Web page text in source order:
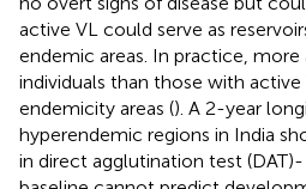
active VL could serve as
endemic areas. In practice,
individuals than those with
endemicity areas (). A 2-year
hyperendemic regions in India
in direct agglutination test